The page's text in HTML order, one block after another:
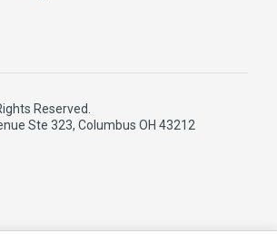
Reserved.
Ste 323, Columbus OH 43212